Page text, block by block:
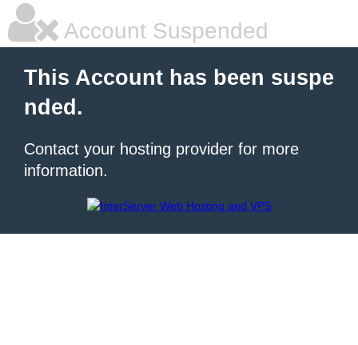
Account Suspended
This Account has been suspe
nded.
Contact your hosting provider for more
information.